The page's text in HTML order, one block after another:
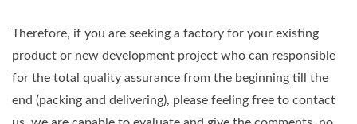
Therefore, if you are seeking a factory for your existing
product or new development project who can responsible
for the total quality assurance from the beginning till the
end (packing and delivering), please feeling free to contact